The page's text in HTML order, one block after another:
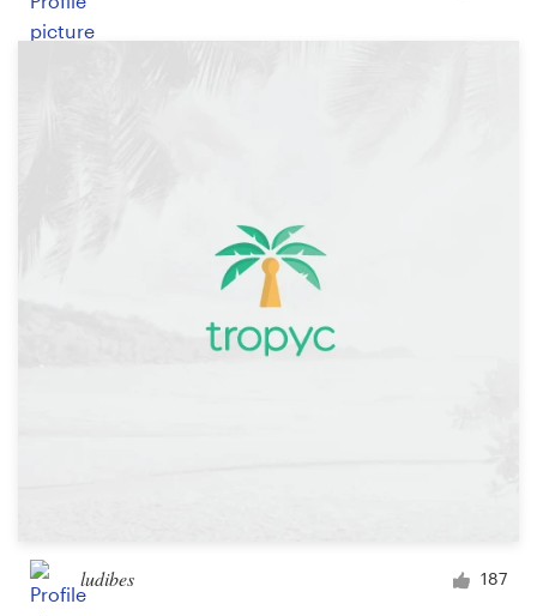
ludibes 187